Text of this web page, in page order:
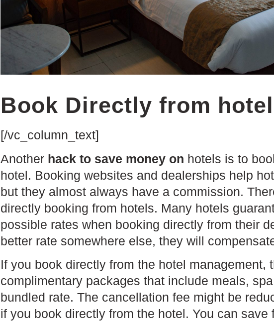
Book Directly from
[/vc_column_text]
Another hack to save money on hotels is to
hotel. Booking websites and dealerships help
but they almost always have a commission.
directly booking from hotels. Many hotels
possible rates when booking directly from their
better rate somewhere else, they will
If you book directly from the hotel management,
complimentary packages that include meals,
bundled rate. The cancellation fee might be
if you book directly from the hotel. You can save